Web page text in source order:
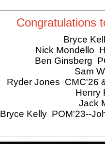
Congratulations
Bryce
Nick Mondello
Ben Ginsberg
Sam
Ryder Jones CMC'26
Henry
Jack
Bryce Kelly POM'23--